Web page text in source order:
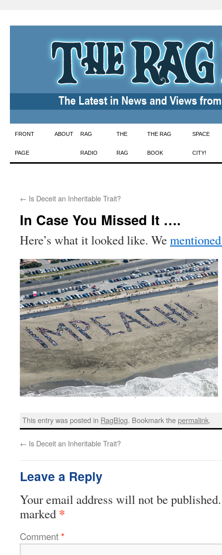
Skip
to
FRONT
PAGE
ABOUT RAG
RADIO
THE
RAG
THE RAG
BOOK
SPACE
CITY!
← Is Deceit an Inheritable Trait?
In Case You Missed It ….
Here’s what it looked like. We
This entry was posted in RagBlog. Bookmark thepermalink.
← Is Deceit an Inheritable Trait?
Leave a Reply
Your email address will not be published.
marked *
Comment*